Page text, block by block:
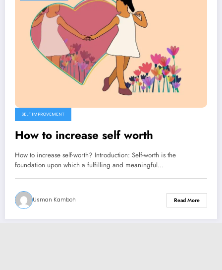
SELF IMPROVEMENT
How to increase self worth
How to increase self-worth? Introduction: Self-worth is the
foundation upon which a fulfilling and meaningful…
Usman Kamboh Read More